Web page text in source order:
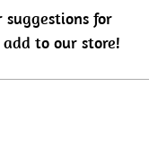
for
to our store!